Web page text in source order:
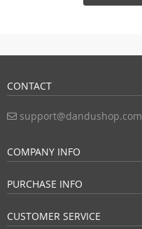
CONTACT
support@dandushop.com
COMPANY INFO
PURCHASE INFO
CUSTOMER SERVICE